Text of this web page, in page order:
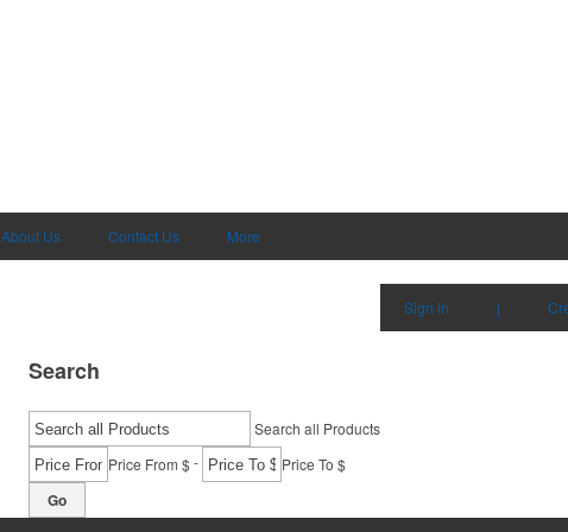
About Us Contact Us More
Sign in |
Search
Search all Products
Price From $- Price To $
Go